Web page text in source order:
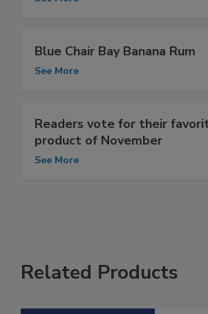
Blue Chair Bay Banana Rum
See More
Readers vote for their
product of November
See More
Related Products